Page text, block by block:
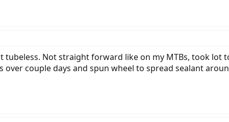
tubeless. Not straight forward like on my MTBs, took
over couple days and spun wheel to spread sealant